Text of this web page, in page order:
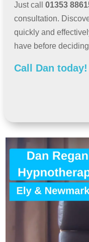
Just call 01353
consultation.
quickly and
have before
Call Dan today!